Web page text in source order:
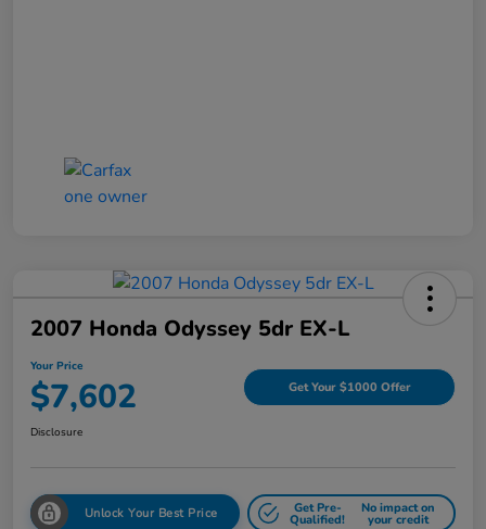
2007 Honda Odyssey 5dr EX-L
Your Price
$7,602 Get Your $1000 Offer
Disclosure
Unlock Your Best Price Get Pre-
Qualified!
No impact on
your credit